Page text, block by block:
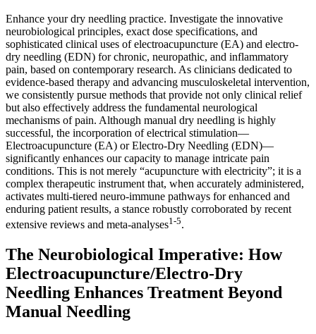
Enhance your dry needling practice. Investigate the innovative
neurobiological principles, exact dose specifications, and
sophisticated clinical uses of electroacupuncture (EA) and electro-
dry needling (EDN) for chronic, neuropathic, and inflammatory
pain, based on contemporary research. As clinicians dedicated to
evidence-based therapy and advancing musculoskeletal intervention,
we consistently pursue methods that provide not only clinical relief
but also effectively address the fundamental neurological
mechanisms of pain. Although manual dry needling is highly
successful, the incorporation of electrical stimulation—
Electroacupuncture (EA) or Electro-Dry Needling (EDN)—
significantly enhances our capacity to manage intricate pain
conditions. This is not merely “acupuncture with electricity”; it is a
complex therapeutic instrument that, when accurately administered,
activates multi-tiered neuro-immune pathways for enhanced and
enduring patient results, a stance robustly corroborated by recent
extensive reviews and meta-analyses1-5.
The Neurobiological Imperative: How
Electroacupuncture/Electro-Dry
Needling Enhances Treatment Beyond
Manual Needling